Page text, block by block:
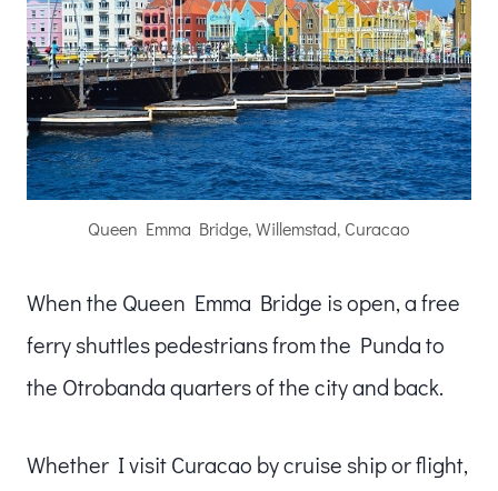
Queen Emma Bridge, Willemstad, Curacao
When the Queen Emma Bridge is open, a free
ferry shuttles pedestrians from the Punda to
the Otrobanda quarters of the city and back.
Whether I visit Curacao by cruise ship or flight,